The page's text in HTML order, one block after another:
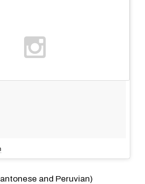
and Peruvian)